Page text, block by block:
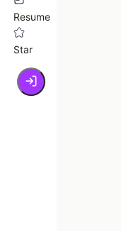
Resume
Star